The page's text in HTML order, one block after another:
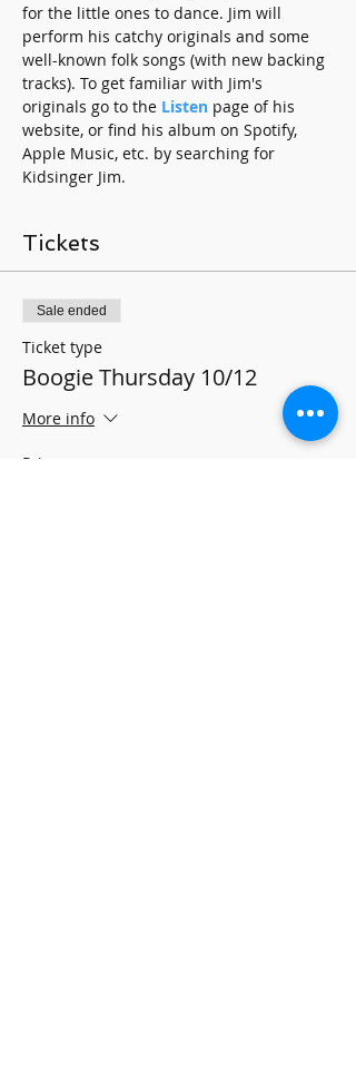
for the little ones to dance. Jim will
perform his catchy originals and some
well-known folk songs (with new backing
tracks). To get familiar with Jim's
originals go to the Listen page of his
website, or find his album on Spotify,
Apple Music, etc. by searching for
Kidsinger Jim.
Tickets
Sale ended
Ticket type
Boogie Thursday 10/12
More info
Price